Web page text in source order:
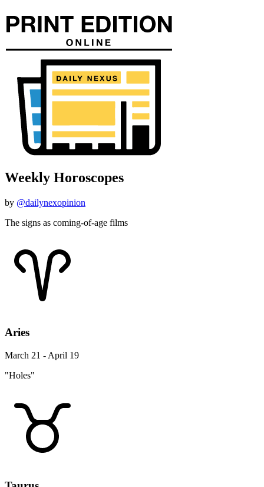
Weekly Horoscopes
by @dailynexopinion
The signs as coming-of-age films
Aries
March 21 - April 19
"Holes"